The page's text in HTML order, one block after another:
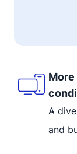
More
A
and